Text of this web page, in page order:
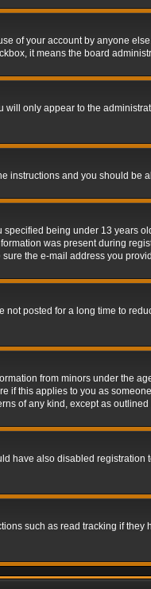
of your account by anyone
it means the board
will only appear to the
instructions and you should be
being under 13 years
was present during
the e-mail address you
posted for a long time to
from minors under the
this applies to you as
of any kind, except as outlined
have also disabled
such as read tracking if